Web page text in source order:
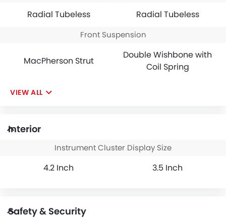
Radial Tubeless Radial Tubeless
Front Suspension
MacPherson Strut
Double Wishbone with
Coil Spring
VIEW ALL
Interior
Instrument Cluster Display Size
4.2 Inch 3.5 Inch
Safety & Security